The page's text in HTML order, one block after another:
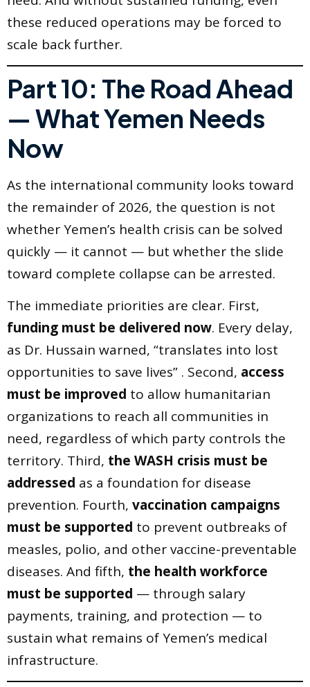
these reduced operations may be forced to
scale back further.
Part 10: The Road Ahead
— What Yemen Needs
Now
As the international community looks toward
the remainder of 2026, the question is not
whether Yemen’s health crisis can be solved
quickly — it cannot — but whether the slide
toward complete collapse can be arrested.
The immediate priorities are clear. First,
funding must be delivered now. Every delay,
as Dr. Hussain warned, “translates into lost
opportunities to save lives” . Second, access
must be improved to allow humanitarian
organizations to reach all communities in
need, regardless of which party controls the
territory. Third, the WASH crisis must be
addressed as a foundation for disease
prevention. Fourth, vaccination campaigns
must be supported to prevent outbreaks of
measles, polio, and other vaccine-preventable
diseases. And fifth, the health workforce
must be supported — through salary
payments, training, and protection — to
sustain what remains of Yemen’s medical
infrastructure.